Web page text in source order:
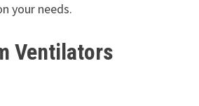
your needs.
Ventilators